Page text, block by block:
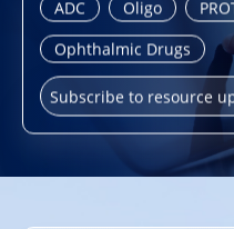
ADC Oligo
Ophthalmic Drugs
Subscribe to resource